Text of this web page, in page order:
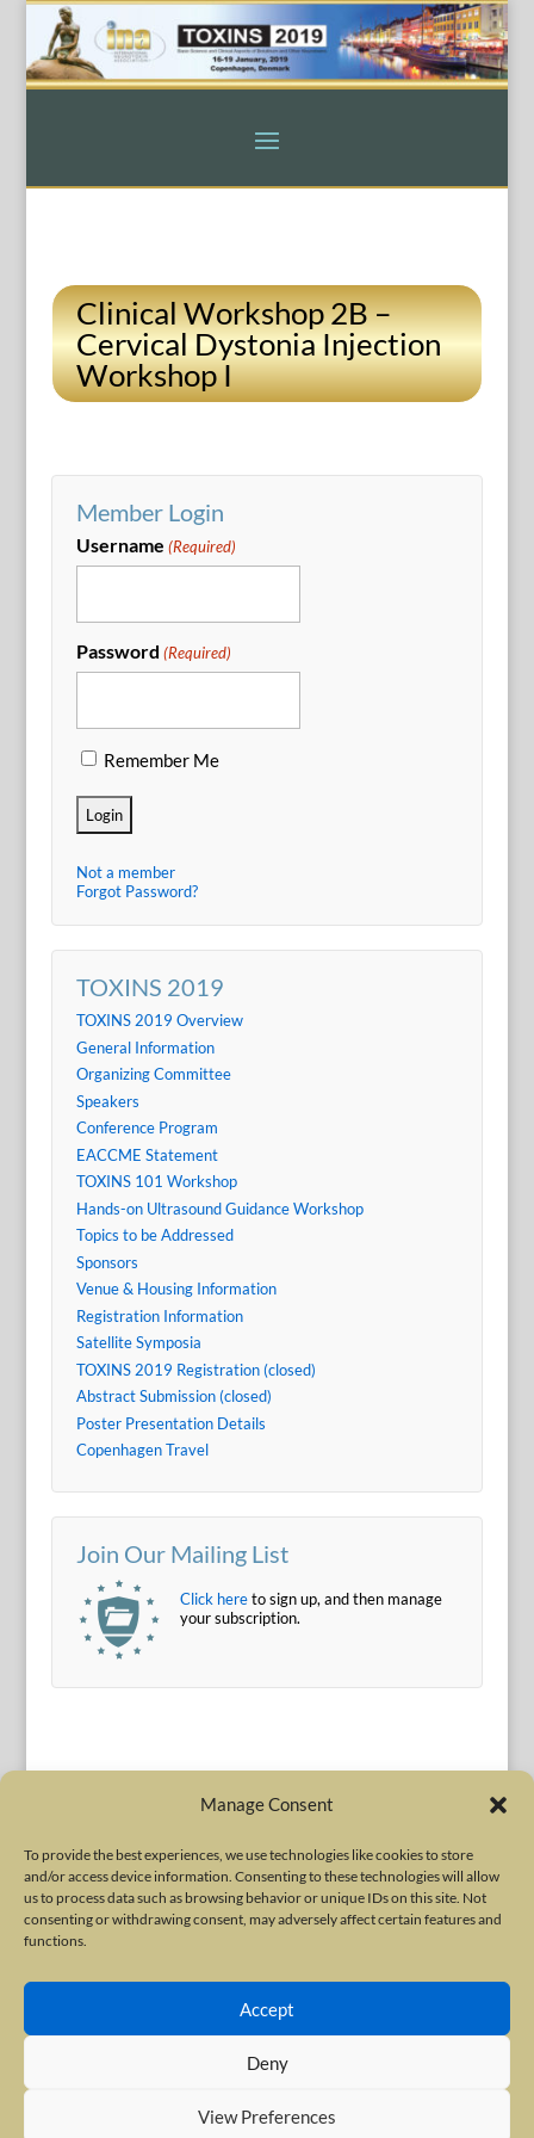
Manage Consent
To provide the best experiences, we use technologies like cookies to store
and/or access device information. Consenting to these technologies will allow
us to process data such as browsing behavior or unique IDs on this site. Not
consenting or withdrawing consent, may adversely affect certain features and
functions.
Accept
Deny
View Preferences
Clinical Workshop 2B –
Cervical Dystonia Injection
Workshop I
Member Login
Username (Required)
Password (Required)
Remember Me
Not a member
Forgot Password?
TOXINS 2019
TOXINS 2019 Overview
General Information
Organizing Committee
Speakers
Conference Program
EACCME Statement
TOXINS 101 Workshop
Hands-on Ultrasound Guidance Workshop
Topics to be Addressed
Sponsors
Venue & Housing Information
Registration Information
Satellite Symposia
TOXINS 2019 Registration (closed)
Abstract Submission (closed)
Poster Presentation Details
Copenhagen Travel
Join Our Mailing List
Click hereto sign up, and then manage
your subscription.
Terms of Use|Privacy Policy
Copyright © 2010-2026 International Neurotoxin Association. All rights
reserved. All product names, trademarks and registered trademarks are
property of their respective owners. The International Neurotoxin
Association (INA) is a not-for-profit scientific society dedicated to advancing
about botulinum and other neurotoxins. The INA Site is administered by
Scientiae LLC, 48 Wall Street, Suite 1100, New York, NY 10005.